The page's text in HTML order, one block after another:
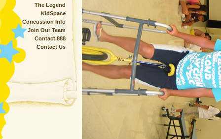
The Legend
KidSpace
Concussion Info
Join Our Team
Contact 888
Contact Us